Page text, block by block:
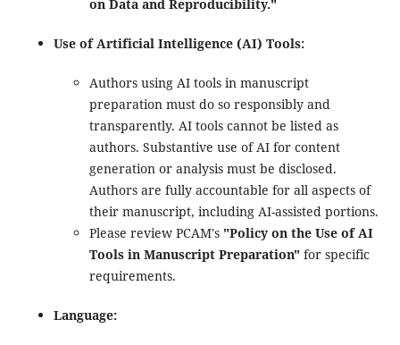
on Data and Reproducibility."
Use of Artificial Intelligence (AI) Tools:
Authors using AI tools in manuscript
preparation must do so responsibly and
transparently. AI tools cannot be listed as
authors. Substantive use of AI for content
generation or analysis must be disclosed.
Authors are fully accountable for all aspects of
their manuscript, including AI-assisted portions.
Please review PCAM's "Policy on the Use of AI
Tools in Manuscript Preparation"for specific
requirements.
Language: